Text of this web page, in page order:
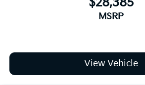
MSRP
View Vehicle